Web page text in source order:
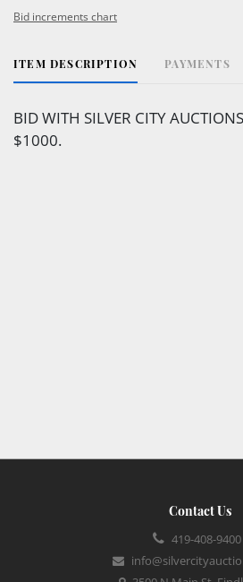
Bid increments chart
ITEM DESCRIPTION PAYMENTS
BID WITH SILVER CITY
$1000.
Contact Us
419-408-9400